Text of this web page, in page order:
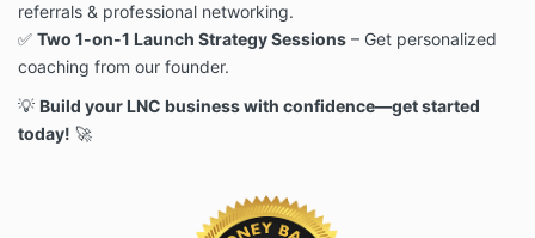
referrals & professional networking.
✅ Two 1-on-1 Launch Strategy Sessions – Get personalized
coaching from our founder.
💡 Build your LNC business with confidence—get started
today! 🚀